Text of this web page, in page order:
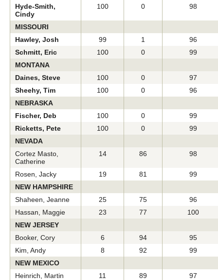
Hyde-Smith,
Cindy
100 0 98
MISSOURI
Hawley, Josh
99 1
96
Schmitt, Eric
100 0
99
MONTANA
Daines, Steve
100 0
97
Sheehy, Tim
100 0
96
NEBRASKA
Fischer, Deb
100 0
99
Ricketts, Pete
100 0
99
NEVADA
Cortez Masto,
Catherine
14 86 98
Rosen, Jacky 19 81
99
NEW HAMPSHIRE
Shaheen, Jeanne
25 75
96
Hassan, Maggie
23 77
100
NEW JERSEY
Booker, Cory
6 94
95
Kim, Andy
8 92
99
NEW MEXICO
Heinrich, Martin
11 89
97